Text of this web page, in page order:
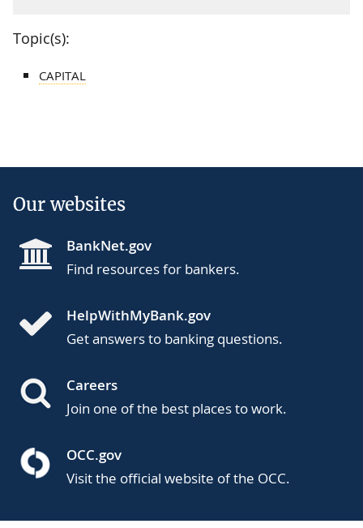
Topic(s):
CAPITAL
Our websites
BankNet.gov
Find resources for bankers.
HelpWithMyBank.gov
Get answers to banking questions.
Careers
Join one of the best places to work.
OCC.gov
Visit the official website of the OCC.